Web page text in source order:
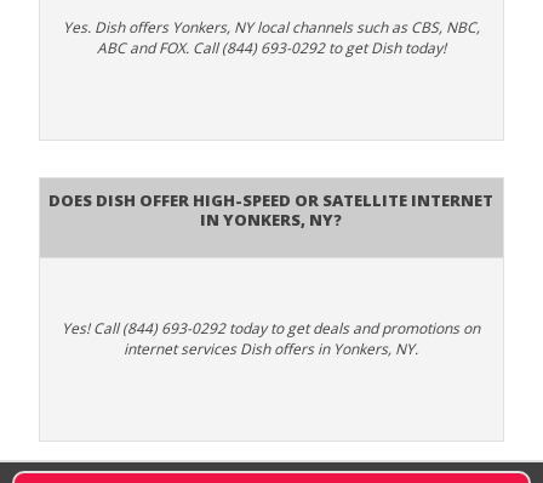
Yes. Dish offers Yonkers, NY local channels such as CBS, NBC,
ABC and FOX. Call (844) 693-0292 to get Dish today!
Does DISH Offer High-Speed or Satellite Internet
in Yonkers, NY?
Yes! Call (844) 693-0292 today to get deals and promotions on
internet services Dish offers in Yonkers, NY.